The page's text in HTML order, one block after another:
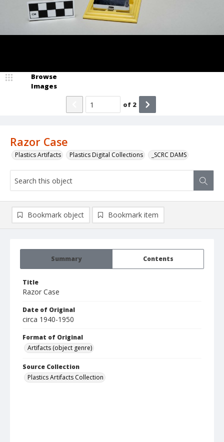
Razor Case
Plastics Artifacts Plastics Digital Collections _SCRC DAMS
Browse
Images
of 2
Summary Contents
Title
Razor Case
Date of Original
circa 1940-1950
Format of Original
Artifacts (object genre)
Source Collection
Plastics Artifacts Collection
Bookmark object Bookmark item